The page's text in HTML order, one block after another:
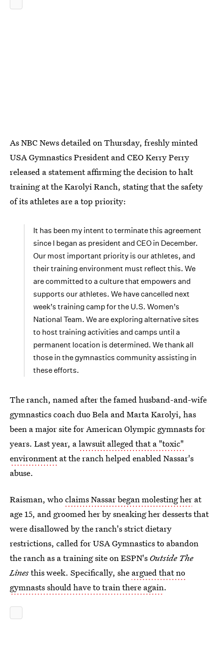
As NBC Newsdetailed on Thursday, freshly minted
USA Gymnastics President and CEO Kerry Perry
released a statement affirming the decision to halt
training at the Karolyi Ranch, stating that the safety
of its athletes are a top priority:
It has been my intent to terminate this agreement
since I began as president and CEO in December.
Our most important priority is our athletes, and
their training environment must reflect this. We
are committed to a culture that empowers and
supports our athletes. We have cancelled next
week’s training camp for the U.S. Women’s
National Team. We are exploring alternative sites
to host training activities and camps until a
permanent location is determined. We thank all
those in the gymnastics community assisting in
these efforts.
The ranch, named after the famed husband-and-wife
gymnastics coach duo Bela and Marta Karolyi, has
been a major site for American Olympic gymnasts for
years. Last year, alawsuit alleged that a "toxic"
environmentat the ranch helped enabled Nassar's
abuse.
Raisman, whoclaims Nassar began molesting her at
age 15, and groomed her by sneaking her desserts that
were disallowed by the ranch's strict dietary
restrictions, called for USA Gymnastics to abandon
the ranch as a training site on ESPN's Outside The
Linesthis week. Specifically, she argued that no
gymnasts should have to train there again.